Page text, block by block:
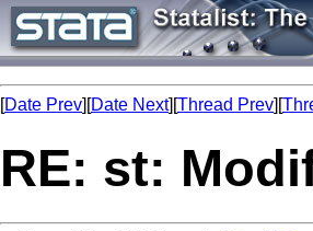
[Date Prev][Date Next][Thread Prev][
RE: st: